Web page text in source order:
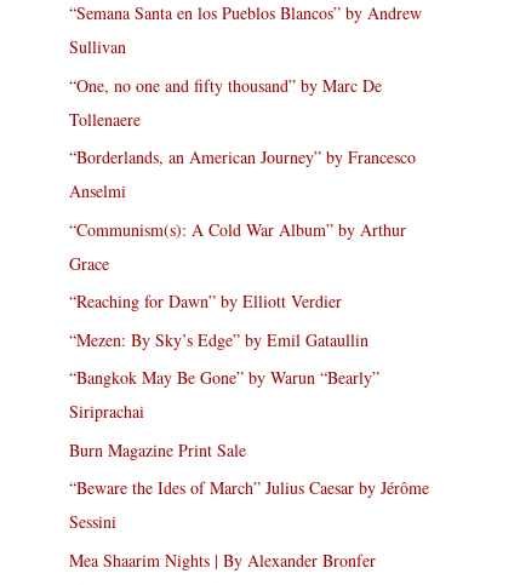
“Semana Santa en los Pueblos Blancos” by Andrew
Sullivan
“One, no one and fifty thousand” by Marc De
Tollenaere
“Borderlands, an American Journey” by Francesco
Anselmi
“Communism(s): A Cold War Album” by Arthur
Grace
“Reaching for Dawn” by Elliott Verdier
“Mezen: By Sky’s Edge” by Emil Gataullin
“Bangkok May Be Gone” by Warun “Bearly”
Siriprachai
Burn Magazine Print Sale
“Beware the Ides of March” Julius Caesar by Jérôme
Sessini
Mea Shaarim Nights | By Alexander Bronfer